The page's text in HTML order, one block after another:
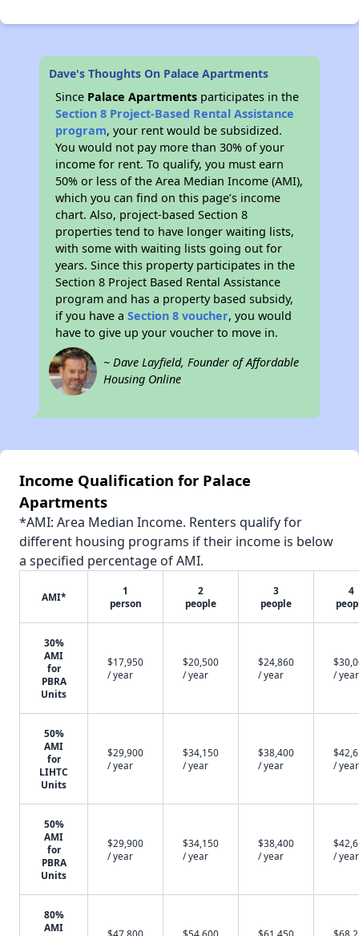
Dave's Thoughts On Palace Apartments
Since Palace Apartments participates in the
Section 8 Project-Based Rental Assistance
program, your rent would be subsidized.
You would not pay more than 30% of your
income for rent. To qualify, you must earn
50% or less of the Area Median Income (AMI),
which you can find on this page’s income
chart. Also, project-based Section 8
properties tend to have longer waiting lists,
with some with waiting lists going out for
years. Since this property participates in the
Section 8 Project Based Rental Assistance
program and has a property based subsidy,
if you have aSection 8 voucher, you would
have to give up your voucher to move in.
~ Dave Layfield, Founder of Affordable
Housing Online
Income Qualification for Palace
Apartments
*AMI: Area Median Income. Renters qualify for
different housing programs if their income is below
a specified percentage of AMI.
AMI*
1
person
2
people
3
people
4
30%
AMI
for
PBRA
Units
$17,950
/ year
$20,500
/ year
$24,860
/ year
/ year
50%
AMI
for
LIHTC
Units
$29,900
/ year
$34,150
/ year
$38,400
/ year
/ year
50%
AMI
for
PBRA
Units
$29,900
/ year
$34,150
/ year
$38,400
/ year
/ year
80%
AMI